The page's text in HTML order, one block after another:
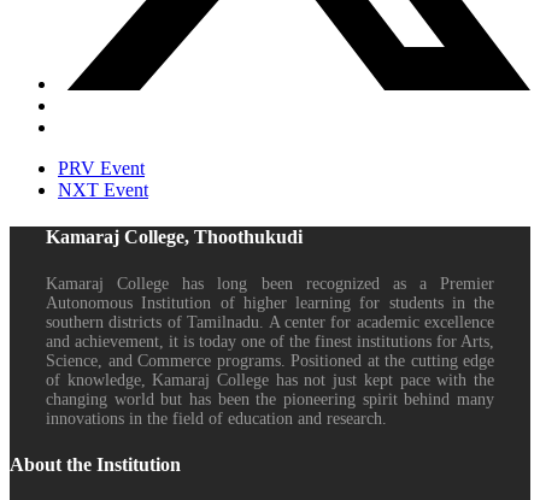
PRV Event
NXT Event
Kamaraj College, Thoothukudi
Kamaraj College has long been recognized as a Premier
Autonomous Institution of higher learning for students in the
southern districts of Tamilnadu. A center for academic excellence
and achievement, it is today one of the finest institutions for Arts,
Science, and Commerce programs. Positioned at the cutting edge
of knowledge, Kamaraj College has not just kept pace with the
changing world but has been the pioneering spirit behind many
innovations in the field of education and research.
About the Institution